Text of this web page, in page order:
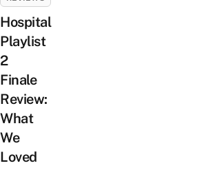
Hospital
Playlist
2
Finale
Review:
What
We
Loved